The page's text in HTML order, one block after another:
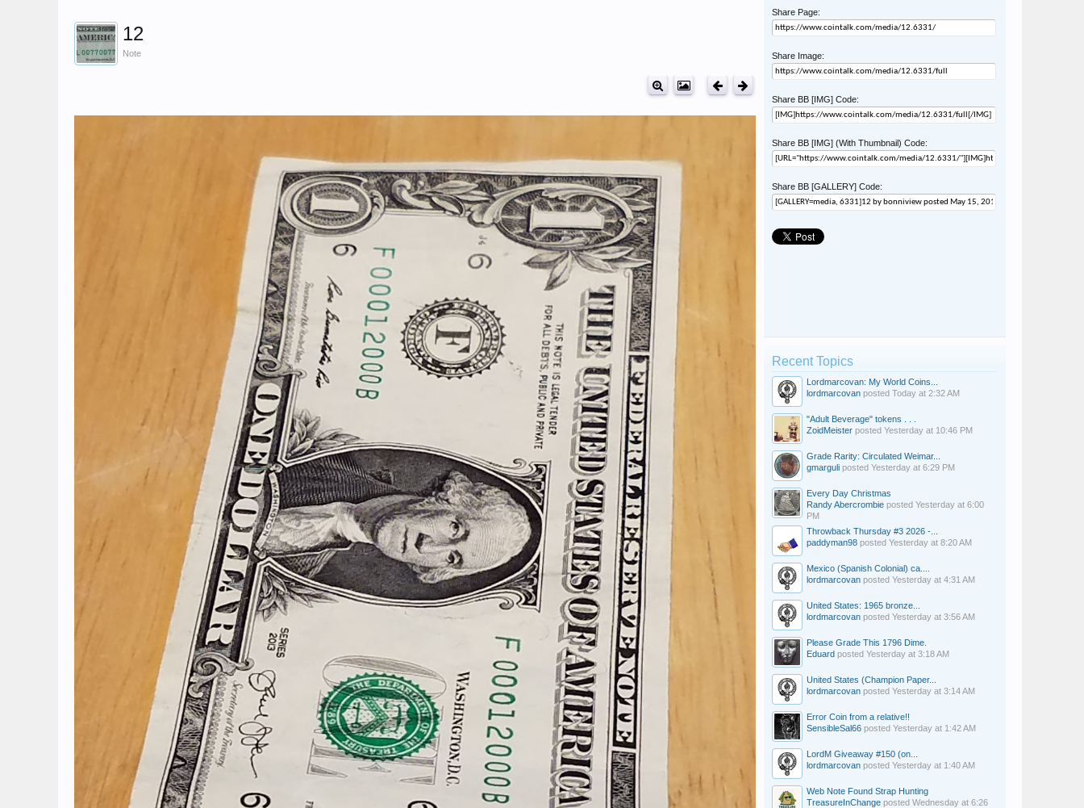
12
Note
Share Page:
Share Image:
Share BB [IMG] Code:
Share BB [IMG] (With Thumbnail) Code:
Share BB [GALLERY] Code:
Recent Topics
Lordmarcovan: My World Coins...
lordmarcovan posted Today at 2:32 AM
"Adult Beverage" tokens . . .
ZoidMeister posted Yesterday at 10:46 PM
Grade Rarity: Circulated Weimar...
gmarguli posted Yesterday at 6:29 PM
Every Day Christmas
Randy Abercrombie posted Yesterday at 6:00
PM
Throwback Thursday #3 2026 -...
paddyman98 posted Yesterday at 8:20 AM
Mexico (Spanish Colonial) ca....
lordmarcovan posted Yesterday at 4:31 AM
United States: 1965 bronze...
lordmarcovan posted Yesterday at 3:56 AM
Please Grade This 1796 Dime.
Eduard posted Yesterday at 3:18 AM
United States (Champion Paper...
lordmarcovan posted Yesterday at 3:14 AM
Error Coin from a relative!!
SensibleSal66 posted Yesterday at 1:42 AM
LordM Giveaway #150 (on...
lordmarcovan posted Yesterday at 1:40 AM
Web Note Found Strap Hunting
TreasureInChange posted Wednesday at 6:26